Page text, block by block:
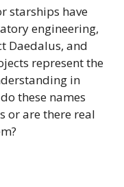
starships have
engineering,
Daedalus, and
represent the
in
these names
or are there real